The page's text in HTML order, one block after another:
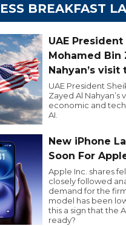
BREAKFAST
UAE President
Mohamed Bin
Nahyan’s visit
UAE President
Zayed Al Nahyan’s
economic and
AI.
New iPhone
Soon For
Apple Inc. shares
closely followed
demand for the
model has been
this a sign that the
ready?